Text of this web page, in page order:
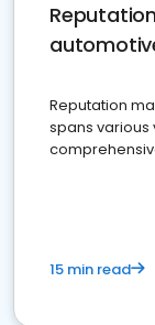
Reputation
spans various
15 min read